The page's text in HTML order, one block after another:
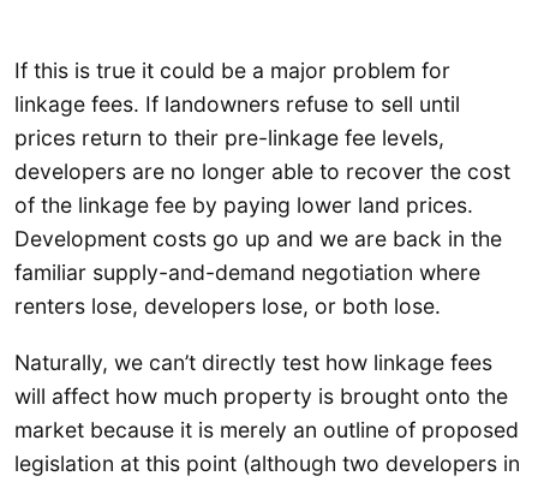
If this is true it could be a major problem for
linkage fees. If landowners refuse to sell until
prices return to their pre-linkage fee levels,
developers are no longer able to recover the cost
of the linkage fee by paying lower land prices.
Development costs go up and we are back in the
familiar supply-and-demand negotiation where
renters lose, developers lose, or both lose.
Naturally, we can’t directly test how linkage fees
will affect how much property is brought onto the
market because it is merely an outline of proposed
legislation at this point (although two developers in